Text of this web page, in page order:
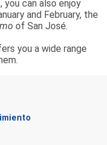
, you can also enjoy
and February, the
of San José.
you a wide range